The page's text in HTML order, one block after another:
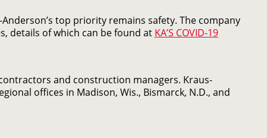
top priority remains safety. The company
details of which can be found at KA’S COVID-19
and construction managers. Kraus-
offices in Madison, Wis., Bismarck, N.D., and